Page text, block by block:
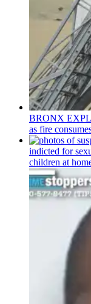
BRONX
as fire
indicted for
children at